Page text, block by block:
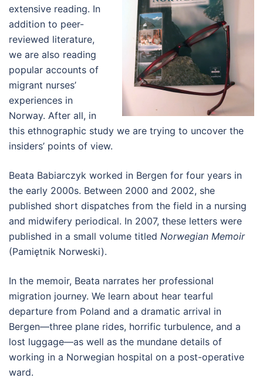
extensive reading. In
addition to peer-
reviewed literature,
we are also reading
popular accounts of
migrant nurses’
experiences in
Norway. After all, in
this ethnographic study we are trying to uncover the
insiders’ points of view.
Beata Babiarczyk worked in Bergen for four years in
the early 2000s. Between 2000 and 2002, she
published short dispatches from the field in a nursing
and midwifery periodical. In 2007, these letters were
published in a small volume titled Norwegian Memoir
(Pamiętnik Norweski).
In the memoir, Beata narrates her professional
migration journey. We learn about hear tearful
departure from Poland and a dramatic arrival in
Bergen—three plane rides, horrific turbulence, and a
lost luggage—as well as the mundane details of
working in a Norwegian hospital on a post-operative
ward.